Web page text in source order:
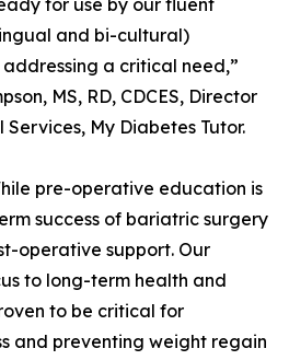
for use by our fluent
and bi-cultural)
a critical need,”
MS, RD, CDCES, Director
My Diabetes Tutor.
pre-operative education is
success of bariatric surgery
operative support. Our
to long-term health and
to be critical for
and preventing weight regain